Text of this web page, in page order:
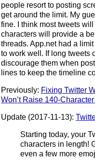
people resort to posting
get around the limit. My
fine. I think most tweets
characters will provide a
threads. App.net had a
to work well. If long tweets
discourage them when
lines to keep the timeline
Previously: Fixing Twitter
Won’t Raise 140-
Update (2017-11-13):
Starting today, your
characters in length!
even a few more